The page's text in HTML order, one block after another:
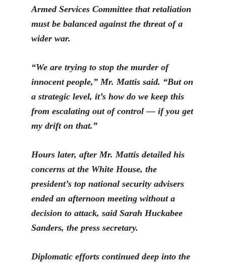
Armed Services Committee that retaliation
must be balanced against the threat of a
wider war.
“We are trying to stop the murder of
innocent people,” Mr. Mattis said. “But on
a strategic level, it’s how do we keep this
from escalating out of control — if you get
my drift on that.”
Hours later, after Mr. Mattis detailed his
concerns at the White House, the
president’s top national security advisers
ended an afternoon meeting without a
decision to attack, said Sarah Huckabee
Sanders, the press secretary.
Diplomatic efforts continued deep into the